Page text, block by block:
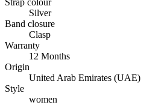
Silver
Band closure
Clasp
Warranty
12 Months
Origin
United Arab Emirates (UAE)
Style
women